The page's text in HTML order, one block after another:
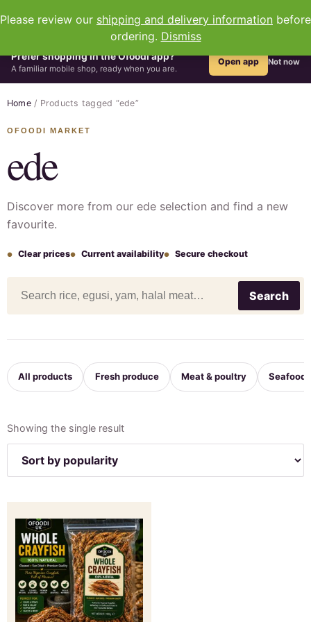
Please review our shipping and delivery information before
ordering. Dismiss
Prefer shopping in the Ofoodi app?
A familiar mobile shop, ready when you are.
Open app Not now
Home / Products tagged “ede”
ede
Discover more from our ede selection and find a new
favourite.
Clear prices Current availability Secure checkout
Search
All products Fresh produce Meat & poultry Seafood
Showing the single result